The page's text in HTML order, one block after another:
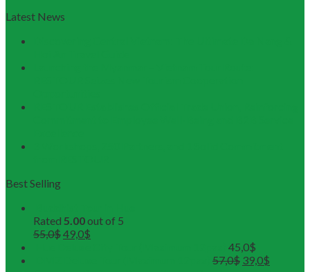
Latest News
Best Selling
Rated 5.00out of 5
55,0$49,0$
45,0$
57,0$ 39,0$